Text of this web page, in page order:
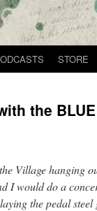
STORE
the
Village hanging
I would do a
the pedal